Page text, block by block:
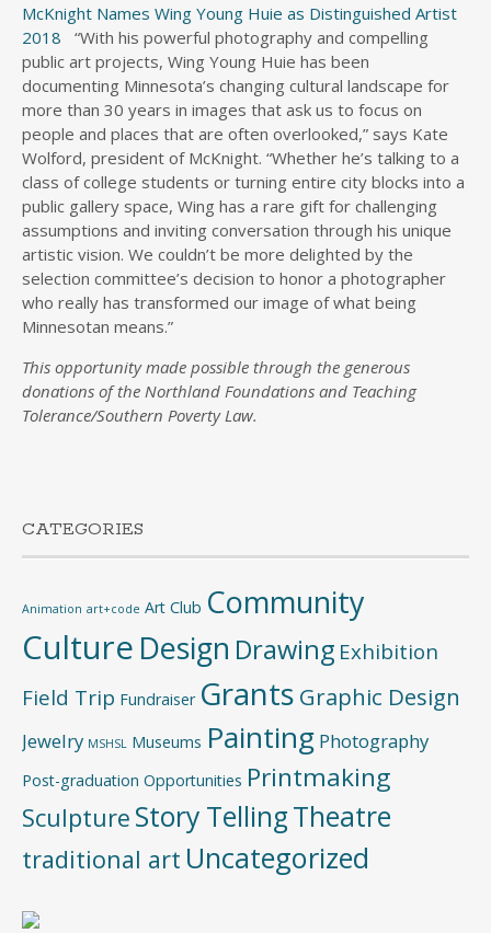
McKnight Names Wing Young Huie as Distinguished Artist
2018 “With his powerful photography and compelling
public art projects, Wing Young Huie has been
documenting Minnesota’s changing cultural landscape for
more than 30 years in images that ask us to focus on
people and places that are often overlooked,” says Kate
Wolford, president of McKnight. “Whether he’s talking to a
class of college students or turning entire city blocks into a
public gallery space, Wing has a rare gift for challenging
assumptions and inviting conversation through his unique
artistic vision. We couldn’t be more delighted by the
selection committee’s decision to honor a photographer
who really has transformed our image of what being
Minnesotan means.”
This opportunity made possible through the generous
donations of the Northland Foundations and Teaching
Tolerance/Southern Poverty Law.
CATEGORIES
Animation art+code Art Club Community
Culture Design Drawing Exhibition
Field Trip Fundraiser Grants Graphic Design
Jewelry MSHSL Museums Painting Photography
Post-graduation Opportunities Printmaking
Sculpture Story TellingTheatre
traditional art Uncategorized